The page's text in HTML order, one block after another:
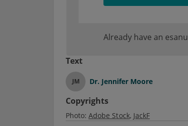
Already have an
Text
JM Dr. Jennifer Moore
Copyrights
Photo: Adobe Stock JackF